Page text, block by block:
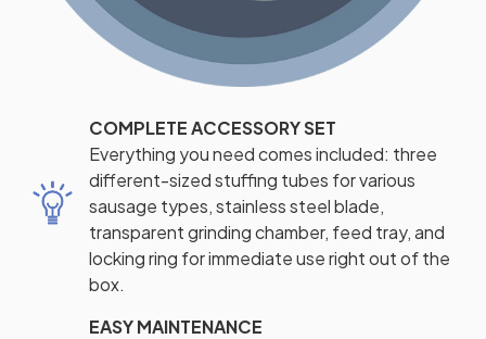
COMPLETE ACCESSORY SET
Everything you need comes included: three
different-sized stuffing tubes for various
sausage types, stainless steel blade,
transparent grinding chamber, feed tray, and
locking ring for immediate use right out of the
box.
EASY MAINTENANCE